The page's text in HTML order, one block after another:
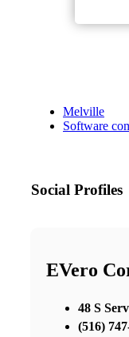
Melville
Software
Social Profiles
EVero
48 S
(516)